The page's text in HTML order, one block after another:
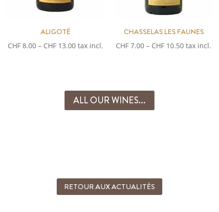
ALIGOTÉ
CHF8.00 – CHF13.00Price
CHF 13.00
tax incl.
CHASSELAS LES FAUNES
CHF 7.00 – CHF 10.50Price
tax incl.
ALL OUR WINES...
RETOUR AUX ACTUALITÉS